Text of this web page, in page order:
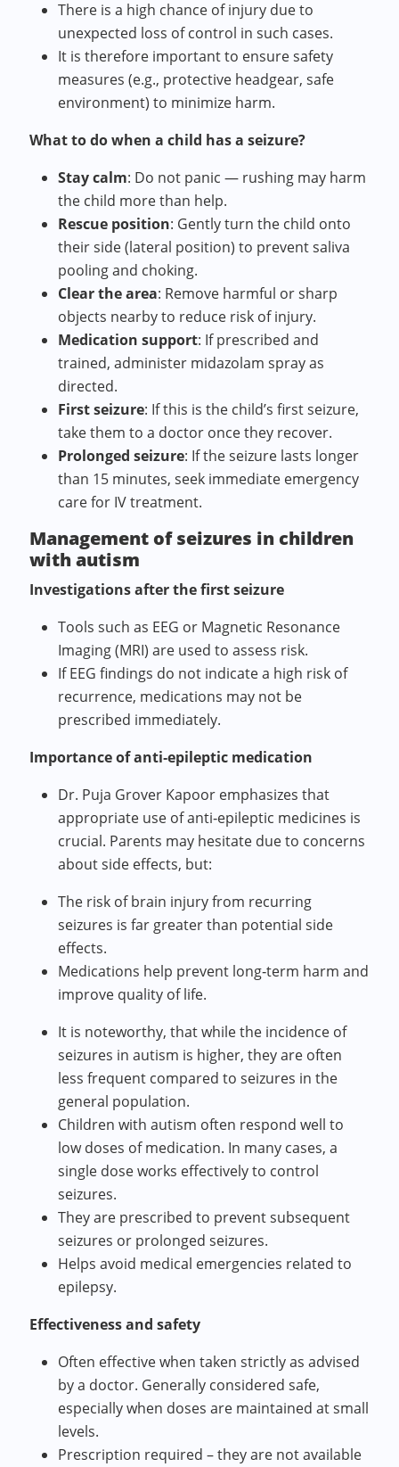
There is a high chance of injury due to
unexpected loss of control in such cases.
It is therefore important to ensure safety
measures (e.g., protective headgear, safe
environment) to minimize harm.
What to do when a child has a seizure?
Stay calm: Do not panic — rushing may harm
the child more than help.
Rescue position: Gently turn the child onto
their side (lateral position) to prevent saliva
pooling and choking.
Clear the area: Remove harmful or sharp
objects nearby to reduce risk of injury.
Medication support: If prescribed and
trained, administer midazolam spray as
directed.
First seizure: If this is the child’s first seizure,
take them to a doctor once they recover.
Prolonged seizure: If the seizure lasts longer
than 15 minutes, seek immediate emergency
care for IV treatment.
Management of seizures in children
with autism
Investigations after the first seizure
Tools such as EEG or Magnetic Resonance
Imaging (MRI) are used to assess risk.
If EEG findings do not indicate a high risk of
recurrence, medications may not be
prescribed immediately.
Importance of anti‑epileptic medication
Dr. Puja Grover Kapoor emphasizes that
appropriate use of anti‑epileptic medicines is
crucial. Parents may hesitate due to concerns
about side effects, but:
The risk of brain injury from recurring
seizures is far greater than potential side
effects.
Medications help prevent long‑term harm and
improve quality of life.
It is noteworthy, that while the incidence of
seizures in autism is higher, they are often
less frequent compared to seizures in the
general population.
Children with autism often respond well to
low doses of medication. In many cases, a
single dose works effectively to control
seizures.
They are prescribed to prevent subsequent
seizures or prolonged seizures.
Helps avoid medical emergencies related to
epilepsy.
Effectiveness and safety
Often effective when taken strictly as advised
by a doctor. Generally considered safe,
especially when doses are maintained at small
levels.
Prescription required – they are not available